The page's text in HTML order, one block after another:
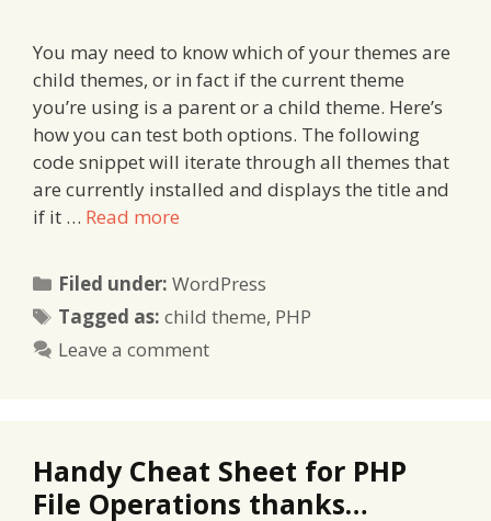
You may need to know which of your themes are
child themes, or in fact if the current theme
you’re using is a parent or a child theme. Here’s
how you can test both options. The following
code snippet will iterate through all themes that
are currently installed and displays the title and
if it … Read more
Filed under:Categories
WordPress
Tagged as:Tags
child theme, PHP
Leave a comment
Handy Cheat Sheet for PHP
File Operations thanks…